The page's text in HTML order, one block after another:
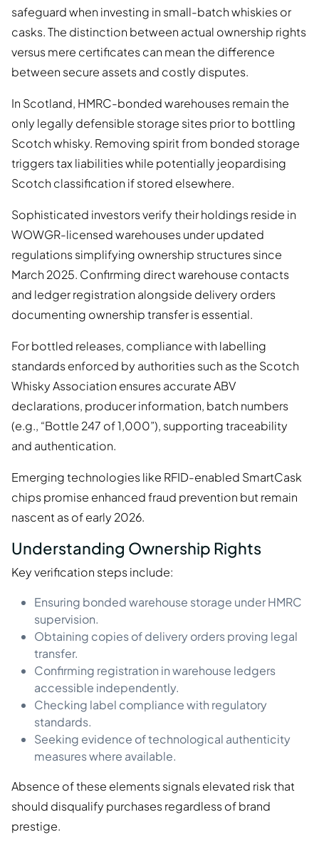
safeguard when investing in small-batch whiskies or
casks. The distinction between actual ownership rights
versus mere certificates can mean the difference
between secure assets and costly disputes.
In Scotland, HMRC-bonded warehouses remain the
only legally defensible storage sites prior to bottling
Scotch whisky. Removing spirit from bonded storage
triggers tax liabilities while potentially jeopardising
Scotch classification if stored elsewhere.
Sophisticated investors verify their holdings reside in
WOWGR-licensed warehouses under updated
regulations simplifying ownership structures since
March 2025. Confirming direct warehouse contacts
and ledger registration alongside delivery orders
documenting ownership transfer is essential.
For bottled releases, compliance with labelling
standards enforced by authorities such as the Scotch
Whisky Association ensures accurate ABV
declarations, producer information, batch numbers
(e.g., “Bottle 247 of 1,000”), supporting traceability
and authentication.
Emerging technologies like RFID-enabled SmartCask
chips promise enhanced fraud prevention but remain
nascent as of early 2026.
Understanding Ownership Rights
Key verification steps include:
Ensuring bonded warehouse storage under HMRC
supervision.
Obtaining copies of delivery orders proving legal
transfer.
Confirming registration in warehouse ledgers
accessible independently.
Checking label compliance with regulatory
standards.
Seeking evidence of technological authenticity
measures where available.
Absence of these elements signals elevated risk that
should disqualify purchases regardless of brand
prestige.